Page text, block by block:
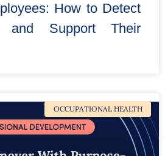
How to Detect
and Support Their
OCCUPATIONAL HEALTH